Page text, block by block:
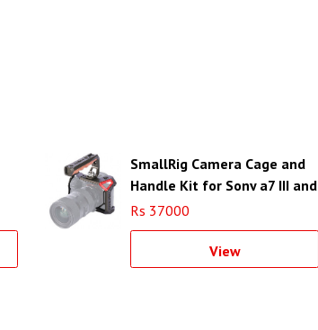
SmallRig Camera Cage and
Handle Kit for Sony a7 III and
a7R III
Rs 37000
View